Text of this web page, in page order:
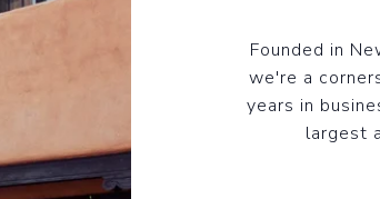
Founded in
we're a
years in
largest